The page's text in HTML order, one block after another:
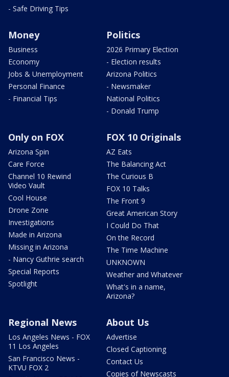
- Safe Driving Tips
Money
Business
Economy
Jobs & Unemployment
Personal Finance
- Financial Tips
Politics
2026 Primary Election
- Election results
Arizona Politics
- Newsmaker
National Politics
- Donald Trump
Only on FOX
Arizona Spin
Care Force
Channel 10 Rewind
Video Vault
Cool House
Drone Zone
Investigations
Made in Arizona
Missing in Arizona
- Nancy Guthrie search
Special Reports
Spotlight
FOX 10 Originals
AZ Eats
The Balancing Act
The Curious B
FOX 10 Talks
The Front 9
Great American Story
I Could Do That
On the Record
The Time Machine
UNKNOWN
Weather and Whatever
What's in a name,
Arizona?
Regional News
Los Angeles News - FOX
11 Los Angeles
San Francisco News -
KTVU FOX 2
About Us
Advertise
Closed Captioning
Contact Us
Copies of Newscasts